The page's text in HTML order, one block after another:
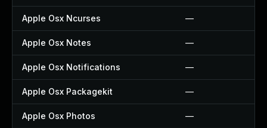
Apple Osx Ncurses —
Apple Osx Notes —
Apple Osx Notifications —
Apple Osx Packagekit —
Apple Osx Photos —